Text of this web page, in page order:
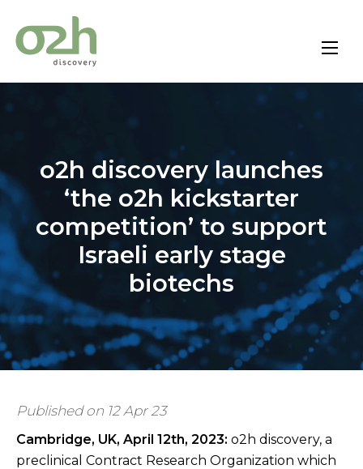
Skip
o2h discovery launches
‘the o2h kickstarter
competition’ to support
Israeli early stage
biotechs
Published on 12 Apr 23
Cambridge, UK, April 12th, 2023: o2h discovery, a
preclinical Contract Research Organization which